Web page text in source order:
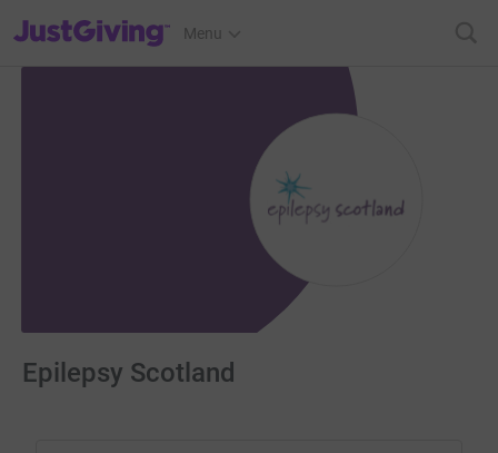
JustGiving’s homepage
Menu
Epilepsy Scotland